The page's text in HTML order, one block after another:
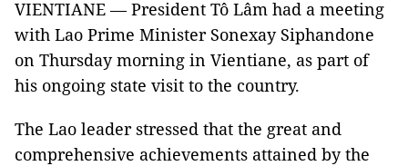
VIENTIANE — President Tô Lâm had a meeting
with Lao Prime Minister Sonexay Siphandone
on Thursday morning in Vientiane, as part of
his ongoing state visit to the country.
The Lao leader stressed that the great and
comprehensive achievements attained by the